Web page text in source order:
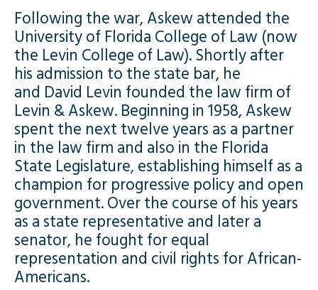
Following the war, Askew attended the
University of Florida College of Law (now
the Levin College of Law). Shortly after
his admission to the state bar, he
and David Levin founded the law firm of
Levin & Askew. Beginning in 1958, Askew
spent the next twelve years as a partner
in the law firm and also in the Florida
State Legislature, establishing himself as a
champion for progressive policy and open
government. Over the course of his years
as a state representative and later a
senator, he fought for equal
representation and civil rights for African-
Americans.